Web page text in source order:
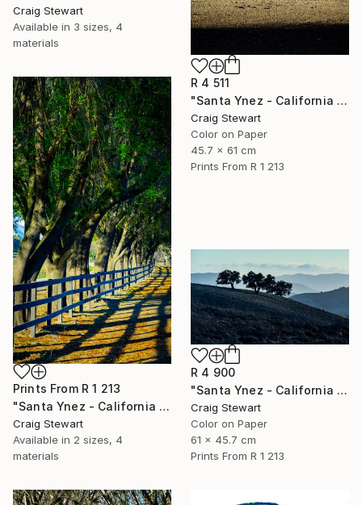
R 4 511
"Santa Ynez - California - Windmill in pasture #79" Photograph
Craig Stewart
Color on Paper
45.7 x 61 cm
Prints From R 1 213
Craig Stewart
Available in 3 sizes, 4
materials
Prints From R 1 213
"Santa Ynez - California - Tree lined fence #126" Photograph
Craig Stewart
Available in 2 sizes, 4
materials
R 4 900
"Santa Ynez - California - Oak trees on hill #153" Photograph
Craig Stewart
Color on Paper
61 x 45.7 cm
Prints From R 1 213